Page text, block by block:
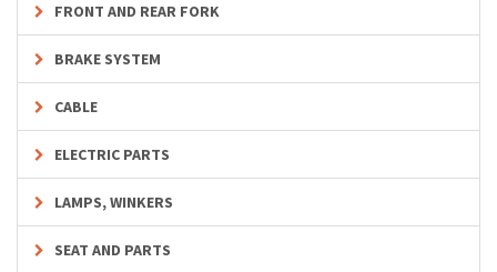
FRONT AND REAR FORK
BRAKE SYSTEM
CABLE
ELECTRIC PARTS
LAMPS, WINKERS
SEAT AND PARTS